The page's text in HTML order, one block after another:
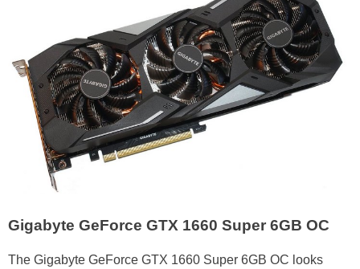
Gigabyte GeForce GTX 1660 Super 6GB OC
The Gigabyte GeForce GTX 1660 Super 6GB OC looks